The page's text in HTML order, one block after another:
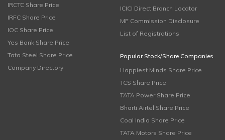
IRCTC Share Price
IRFC Share Price
IOC Share Price
Yes Bank Share Price
Tata Steel Share Price
Company Directory
ICICI Direct Branch Locator
MF Commission Disclosure
List of Registrations
Popular Stock/Share Companies
Happiest Minds Share Price
TCS Share Price
TATA Power Share Price
Bharti Airtel Share Price
Coal India Share Price
TATA Motors Share Price